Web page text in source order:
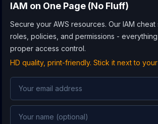
IAM on One Page (No Fluff)
Secure your AWS resources. Our IAM
roles, policies, and permissions -
proper access control.
HD quality, print-friendly. Stick it next to